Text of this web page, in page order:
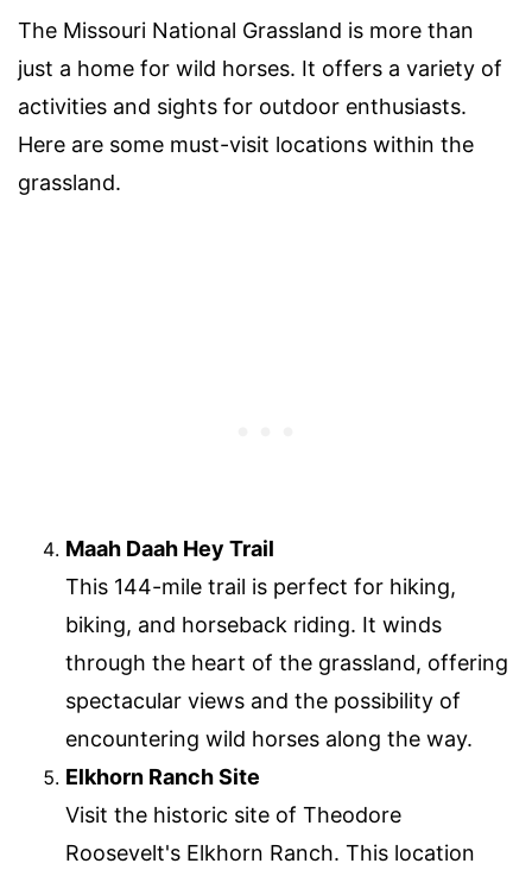
The Missouri National Grassland is more than
just a home for wild horses. It offers a variety of
activities and sights for outdoor enthusiasts.
Here are some must-visit locations within the
grassland.
Maah Daah Hey Trail
This 144-mile trail is perfect for hiking,
biking, and horseback riding. It winds
through the heart of the grassland, offering
spectacular views and the possibility of
encountering wild horses along the way.
Elkhorn Ranch Site
Visit the historic site of Theodore
Roosevelt's Elkhorn Ranch. This location